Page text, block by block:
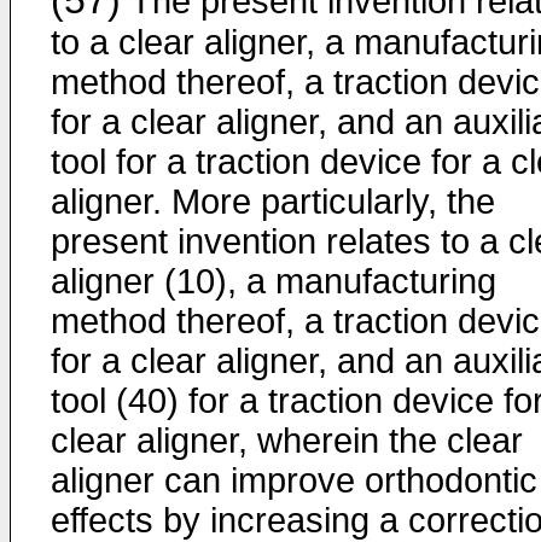
to a clear aligner, a
method thereof, a traction
for a clear aligner, and an
tool for a traction device for a
aligner. More particularly, the
present invention relates to a
aligner (10), a manufacturing
method thereof, a traction
for a clear aligner, and an
tool (40) for a traction device
clear aligner, wherein the clear
aligner can improve orthodontic
effects by increasing a